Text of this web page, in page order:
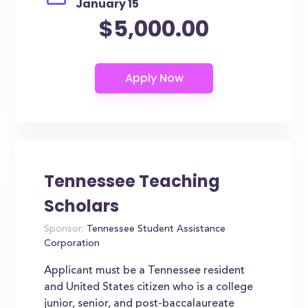
January 15
$5,000.00
Tennessee Teaching
Scholars
Sponsor: Tennessee Student Assistance
Corporation
Applicant must be a Tennessee resident
and United States citizen who is a college
junior, senior, and post-baccalaureate